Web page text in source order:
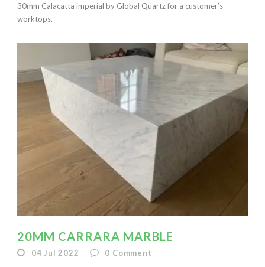
30mm Calacatta imperial by Global Quartz for a customer’s
worktops.
20MM CARRARA MARBLE
04 Jul 2022 0 Comment